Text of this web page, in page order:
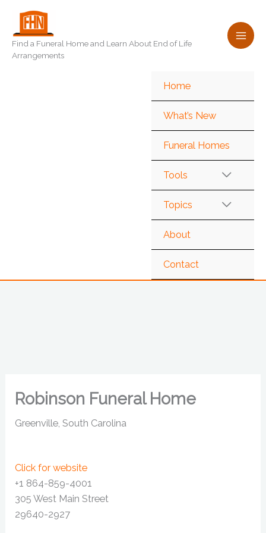
content
Find a Funeral Home and Learn About End of Life
Arrangements
Home
What’s New
Funeral Homes
Tools
Topics
About
Contact
Robinson Funeral Home
Greenville, South Carolina
Click for website
+1 864-859-4001
305 West Main Street
29640-2927